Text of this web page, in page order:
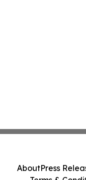
AboutPress